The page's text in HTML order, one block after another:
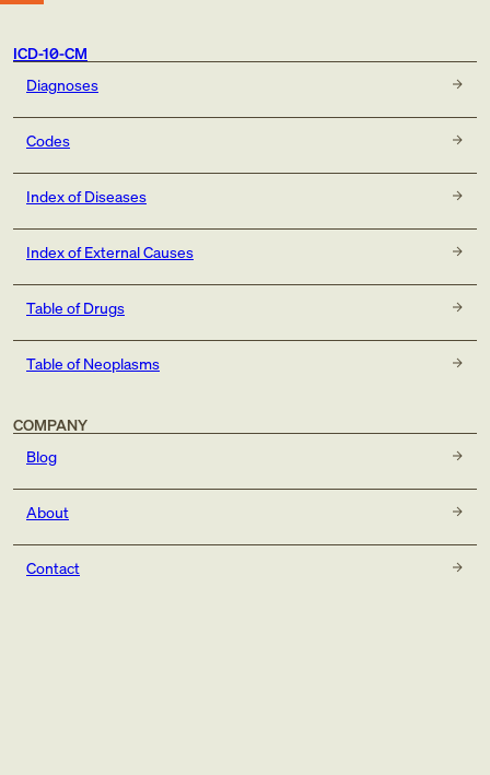
ICD-10-CM
Diagnoses
Codes
Index of Diseases
Index of External Causes
Table of Drugs
Table of Neoplasms
COMPANY
Blog
About
Contact